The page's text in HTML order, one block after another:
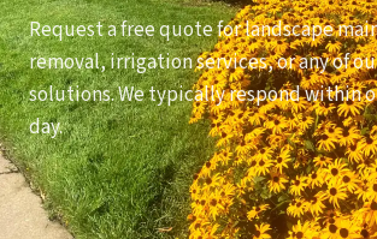
Request a free quote for landscape
removal, irrigation services, or any of
solutions. We typically respond within
day.